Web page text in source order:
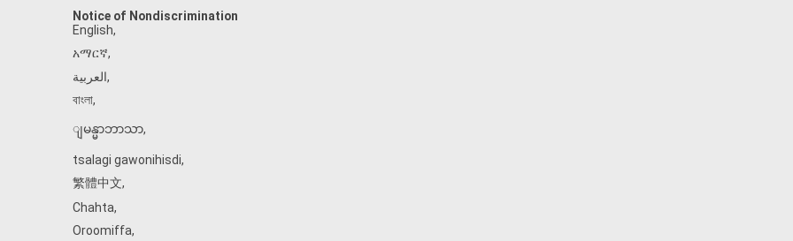
Notice of Nondiscrimination
English,
አማርኛ,
العربية,
বাংলা,
ျမန္မာဘာသာ,
tsalagi gawonihisdi,
繁體中文,
Chahta,
Oroomiffa,